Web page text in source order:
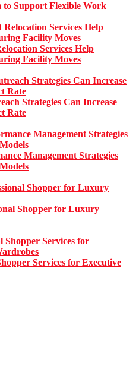
Support Flexible Work
Services Help
Facility Moves
Strategies Can Increase
Rate
Management Strategies
Shopper for Luxury
Services for Executive